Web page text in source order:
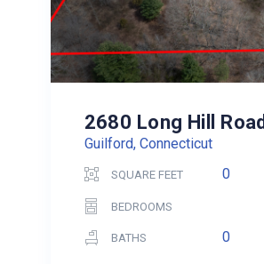
2680 Long Hill Road
Guilford, Connecticut
SQUARE FEET 0
BEDROOMS
BATHS 0